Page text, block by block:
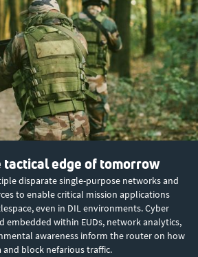
tactical edge of tomorrow
disparate single-purpose networks and
to enable critical mission applications
even in DIL environments. Cyber
embedded within EUDs, network analytics,
awareness inform the router on how
block nefarious traffic.